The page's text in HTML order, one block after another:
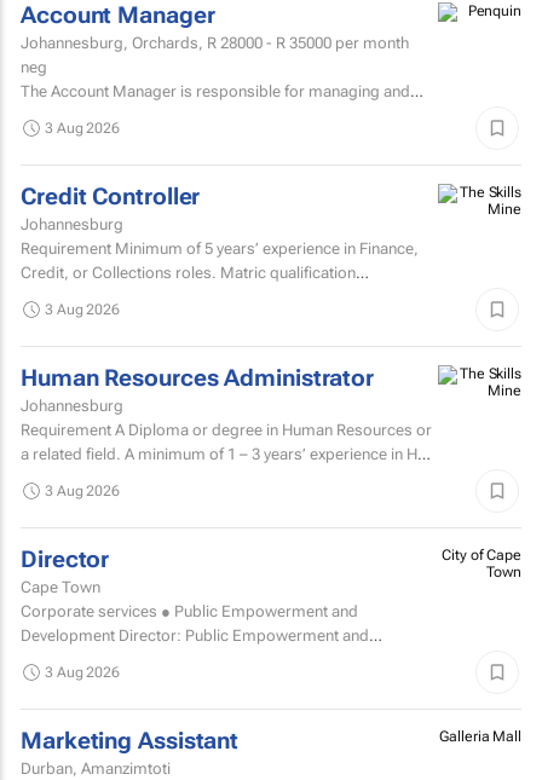
Account Manager
Johannesburg, Orchards, R 28000 - R 35000 per month
neg
The Account Manager is responsible for managing and
execution of integrated through-the-line (TTL) campaigns,
and...
3 Aug 2026
Credit Controller
Johannesburg
Requirement Minimum of 5 years’ experience in Finance,
Credit, or Collections roles. Matric qualification
3 Aug 2026
Human Resources Administrator
Johannesburg
Requirement A Diploma or degree in Human Resources or
a related field. A minimum of 1 – 3 years’ experience in HR
3 Aug 2026
Director
Cape Town
Corporate services ● Public Empowerment and
Development Director: Public Empowerment and
to R2...
City of Cape
Town
3 Aug 2026
Marketing Assistant
Durban, Amanzimtoti
Galleria Mall